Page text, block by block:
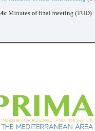
Minutes of final meeting (TUD)